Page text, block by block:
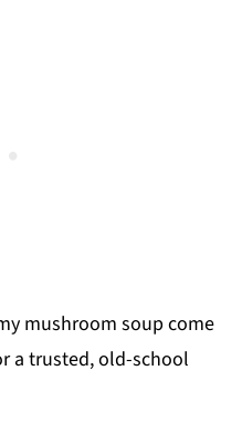
mushroom soup come
a trusted, old-school